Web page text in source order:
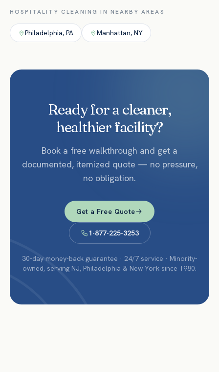
HOSPITALITY CLEANING IN NEARBY AREAS
Philadelphia, PA Manhattan, NY
Ready for a cleaner,
healthier facility?
Book a free walkthrough and get a
documented, itemized quote — no pressure,
no obligation.
Get a Free Quote
1-877-225-3253
30-day money-back guarantee · 24/7 service · Minority-
owned, serving NJ, Philadelphia & New York since 1980.